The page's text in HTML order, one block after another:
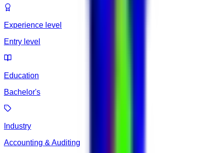
Experience level
Entry level
Education
Bachelor's
Industry
Accounting & Auditing